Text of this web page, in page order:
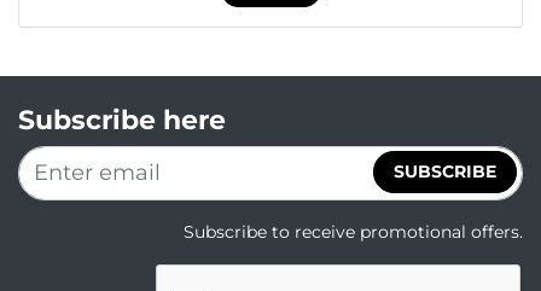
Subscribe here
SUBSCRIBE
Subscribe to receive promotional offers.